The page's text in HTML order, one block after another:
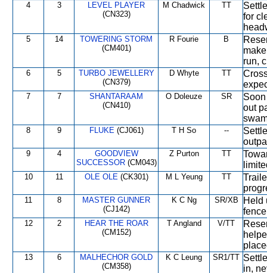
4 3
LEVEL PLAYER
(CN323)
M Chadwick TT
for
5 14
TOWERING STORM
(CM401)
R Fourie B
run,
6 5
TURBO JEWELLERY
(CN379)
D Whyte TT
7 7
SHANTARAAM
(CN410)
O Doleuze SR
out
8 9 FLUKE(CJ061) T H So --
9 4
GOODVIEW
SUCCESSOR(CM043)
Z Purton TT
10 11 OLE OLE(CK301) M L Yeung TT
11 8
MASTER GUNNER
(CJ142)
K C Ng SR/XB
Held
12 2
HEAR THE ROAR
(CM152)
T Angland V/TT
13 6
MALHECHOR GOLD
(CM358)
K C Leung SR1/TT
in,